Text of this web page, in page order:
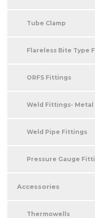
Tube Clamp
Flareless Bite Type
ORFS Fittings
Weld Fittings- Metal
Weld Pipe Fittings
Pressure Gauge
Accessories
Thermowells